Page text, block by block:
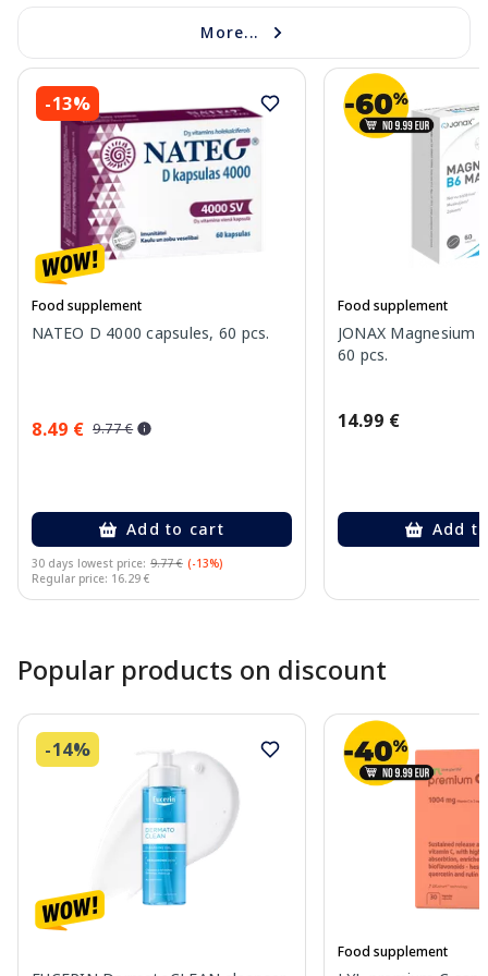
More...
-13%
Food supplement
NATEO D 4000 capsules, 60 pcs.
8.49 € 9.77 €
Add to cart
30 days lowest price: 9.77 € (-13%)
Regular price: 16.29 €
Food supplement
JONAX Magnesium
60 pcs.
14.99 €
Add
Popular products on discount
-14%
Food supplement